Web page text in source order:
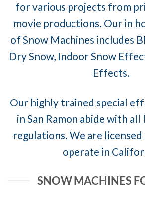
for various projects from
movie productions. Our in
of Snow Machines includes
Dry Snow, Indoor Snow
Effects.
Our highly trained special
in San Ramon abide with all
regulations. We are
operate in
SNOW MACHINES